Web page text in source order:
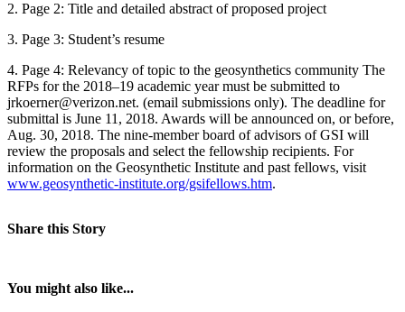
2. Page 2: Title and detailed abstract of proposed project
3. Page 3: Student’s resume
4. Page 4: Relevancy of topic to the geosynthetics community The
RFPs for the 2018–19 academic year must be submitted to
jrkoerner@verizon.net. (email submissions only). The deadline for
submittal is June 11, 2018. Awards will be announced on, or before,
Aug. 30, 2018. The nine-member board of advisors of GSI will
review the proposals and select the fellowship recipients. For
information on the Geosynthetic Institute and past fellows, visit
www.geosynthetic-institute.org/gsifellows.htm.
Share this Story
You might also like...